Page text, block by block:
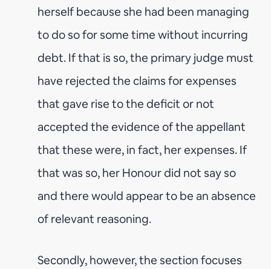
herself because she had been managing
to do so for some time without incurring
debt. If that is so, the primary judge must
have rejected the claims for expenses
that gave rise to the deficit or not
accepted the evidence of the appellant
that these were, in fact, her expenses. If
that was so, her Honour did not say so
and there would appear to be an absence
of relevant reasoning.
Secondly, however, the section focuses